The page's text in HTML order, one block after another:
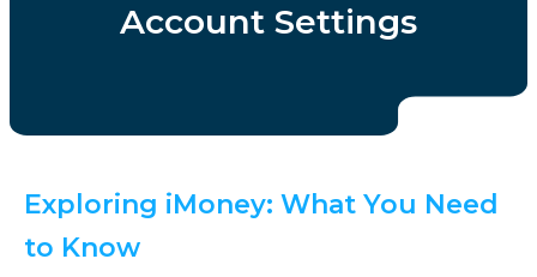
Account Settings
Exploring iMoney: What You Need
to Know